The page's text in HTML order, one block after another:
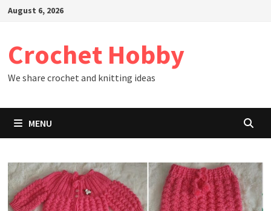
SkipAugust 6, 2026
Crochet Hobby
We share crochet and knitting ideas
MENU